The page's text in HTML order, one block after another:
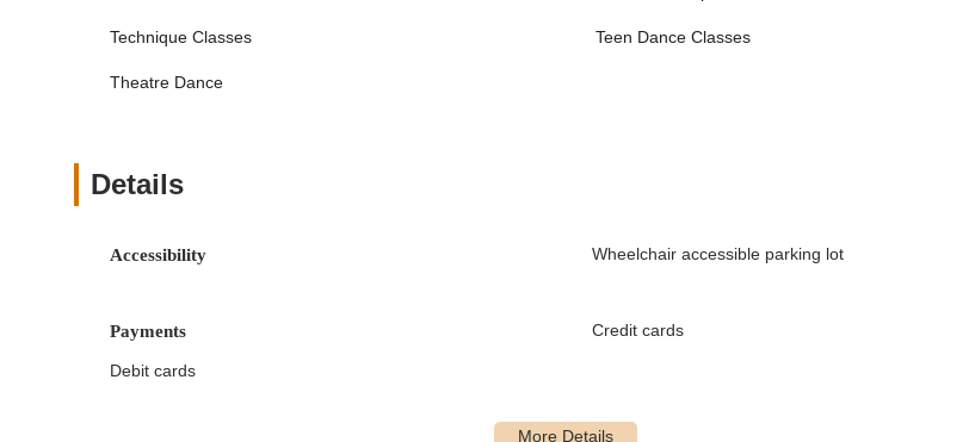
Irish Step Dance
accessibility in dance.
Pre-Competition and Competition Classes: Programs for students interested in a more intensive dance
Parent/Child Classes: Opportunities for parents to participate alongside their youngest dancers.
Annual Recitals: Students participate in recitals held at the beautiful State Theatre in New Brunswick, providing
Summer Programs: Classes and camps available throughout the summer months to continue training and
Technique Classes Teen Dance Classes
Theatre Dance
Details
Accessibility Wheelchair accessible parking lot
Payments Credit cards
Debit cards